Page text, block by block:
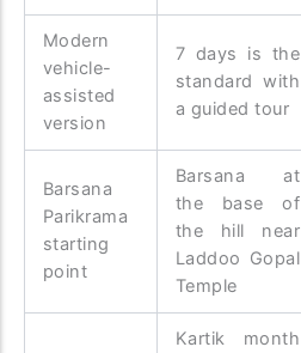
Modern
vehicle-
assisted
version
7 days is the
standard with
a guided tour
Barsana
Parikrama
starting
point
Barsana at
the base of
the hill near
Laddoo Gopal
Temple
Kartik month